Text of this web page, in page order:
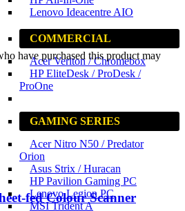
Lenovo Ideacentre AIO
COMMERCIAL
Acer Veriton / Chromebox
HP EliteDesk / ProDesk /
ProOne
GAMING SERIES
Acer Nitro N50 / Predator
Orion
Asus Strix / Huracan
HP Pavilion Gaming PC
Lenovo Legion PC
MSI Trident A
have purchased this product may
fed Colour Scanner